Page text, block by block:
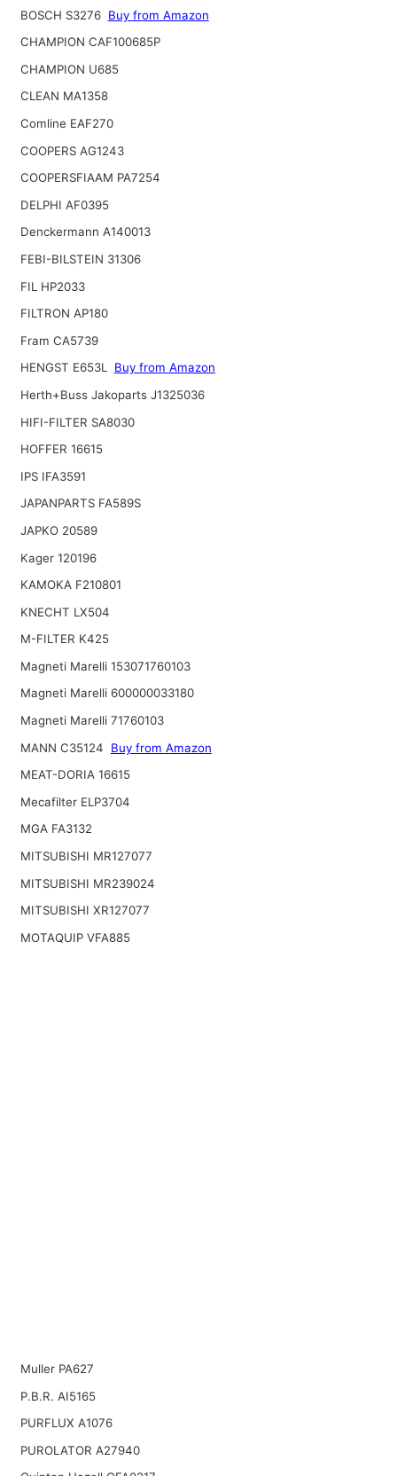
BOSCH S3276 Buy from Amazon
CHAMPION CAF100685P
CHAMPION U685
CLEAN MA1358
Comline EAF270
COOPERS AG1243
COOPERSFIAAM PA7254
DELPHI AF0395
Denckermann A140013
FEBI-BILSTEIN 31306
FIL HP2033
FILTRON AP180
Fram CA5739
HENGST E653L Buy from Amazon
Herth+Buss Jakoparts J1325036
HIFI-FILTER SA8030
HOFFER 16615
IPS IFA3591
JAPANPARTS FA589S
JAPKO 20589
Kager 120196
KAMOKA F210801
KNECHT LX504
M-FILTER K425
Magneti Marelli 153071760103
Magneti Marelli 600000033180
Magneti Marelli 71760103
MANN C35124
Buy from Amazon
MEAT-DORIA 16615
Mecafilter ELP3704
MGA FA3132
MITSUBISHI MR127077
MITSUBISHI MR239024
MITSUBISHI XR127077
MOTAQUIP VFA885
Muller PA627
P.B.R. AI5165
PURFLUX A1076
PUROLATOR A27940